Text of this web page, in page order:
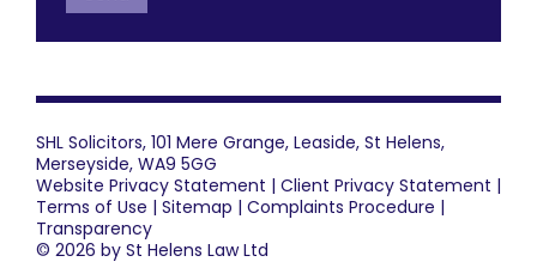
SHL Solicitors, 101 Mere Grange, Leaside, St Helens,
Merseyside, WA9 5GG
Website Privacy Statement | Client Privacy Statement |
Terms of Use | Sitemap | Complaints Procedure |
Transparency
© 2026 by St Helens Law Ltd